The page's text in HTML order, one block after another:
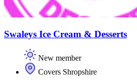
Swaleys Ice Cream & Desserts
New member
Covers Shropshire